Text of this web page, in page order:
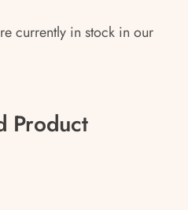
currently in stock in our
Product